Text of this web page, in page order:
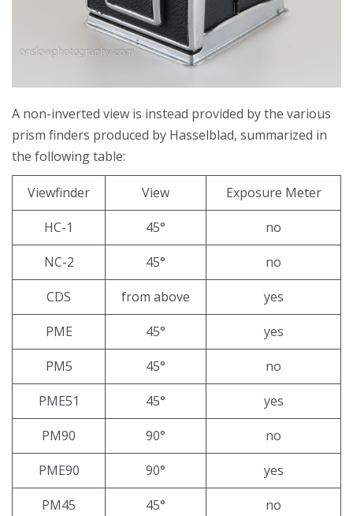
A non-inverted view is instead provided by the various
prism finders produced by Hasselblad, summarized in
the following table:
Viewfinder View
Exposure Meter
HC-1
45°
no
NC-2
45°
no
CDS
from above
yes
PME
45°
yes
PM5
45°
no
PME51
45°
yes
PM90
90°
no
PME90
90°
yes
PM45
45° no